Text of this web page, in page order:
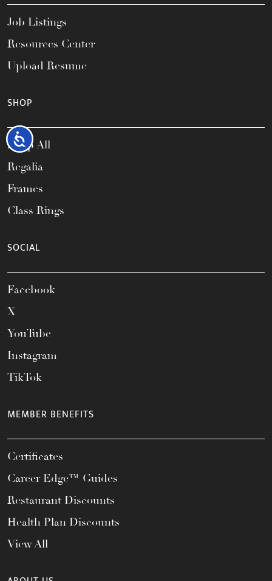
Accessibility
Job Listings
Resources Center
Upload Resume
SHOP
Shop All
Regalia
Frames
Class Rings
SOCIAL
Facebook
X
YouTube
Instagram
TikTok
MEMBER BENEFITS
Certificates
Career Edge™ Guides
Restaurant Discounts
Health Plan Discounts
View All